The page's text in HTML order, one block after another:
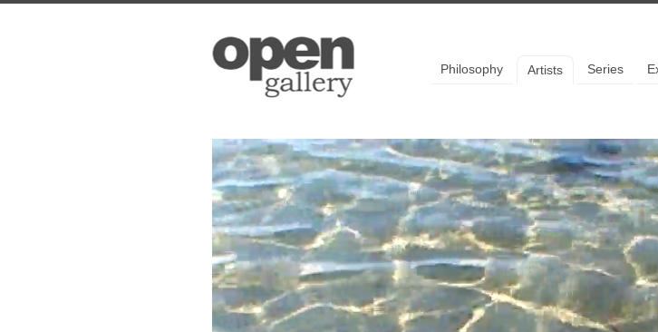
Open Gallery
Please sign up to our mailing list to stay up
Philosophy Artists Series